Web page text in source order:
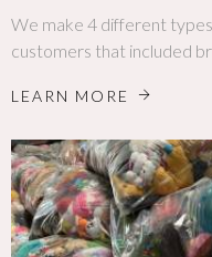
We make 4 different
customers that included
LEARN MORE